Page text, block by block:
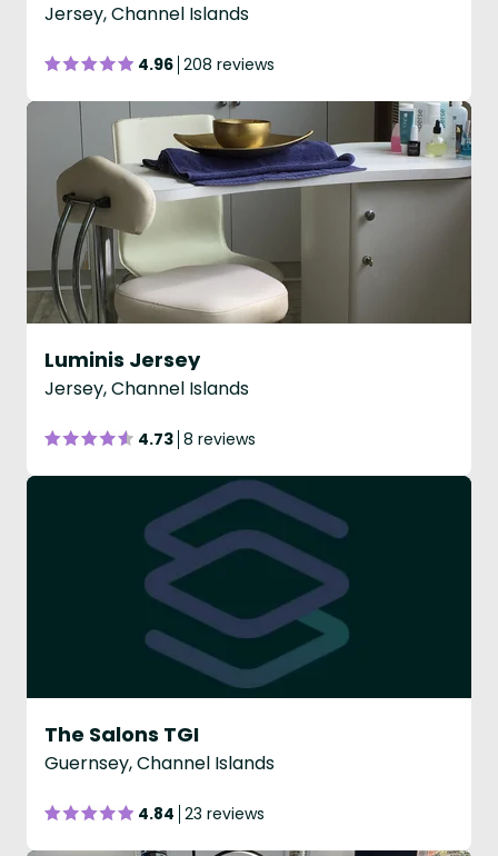
Jersey, Channel Islands
4.96 208 reviews
Luminis Jersey
Jersey, Channel Islands
4.73 8 reviews
The Salons TGI
Guernsey, Channel Islands
4.84 23 reviews